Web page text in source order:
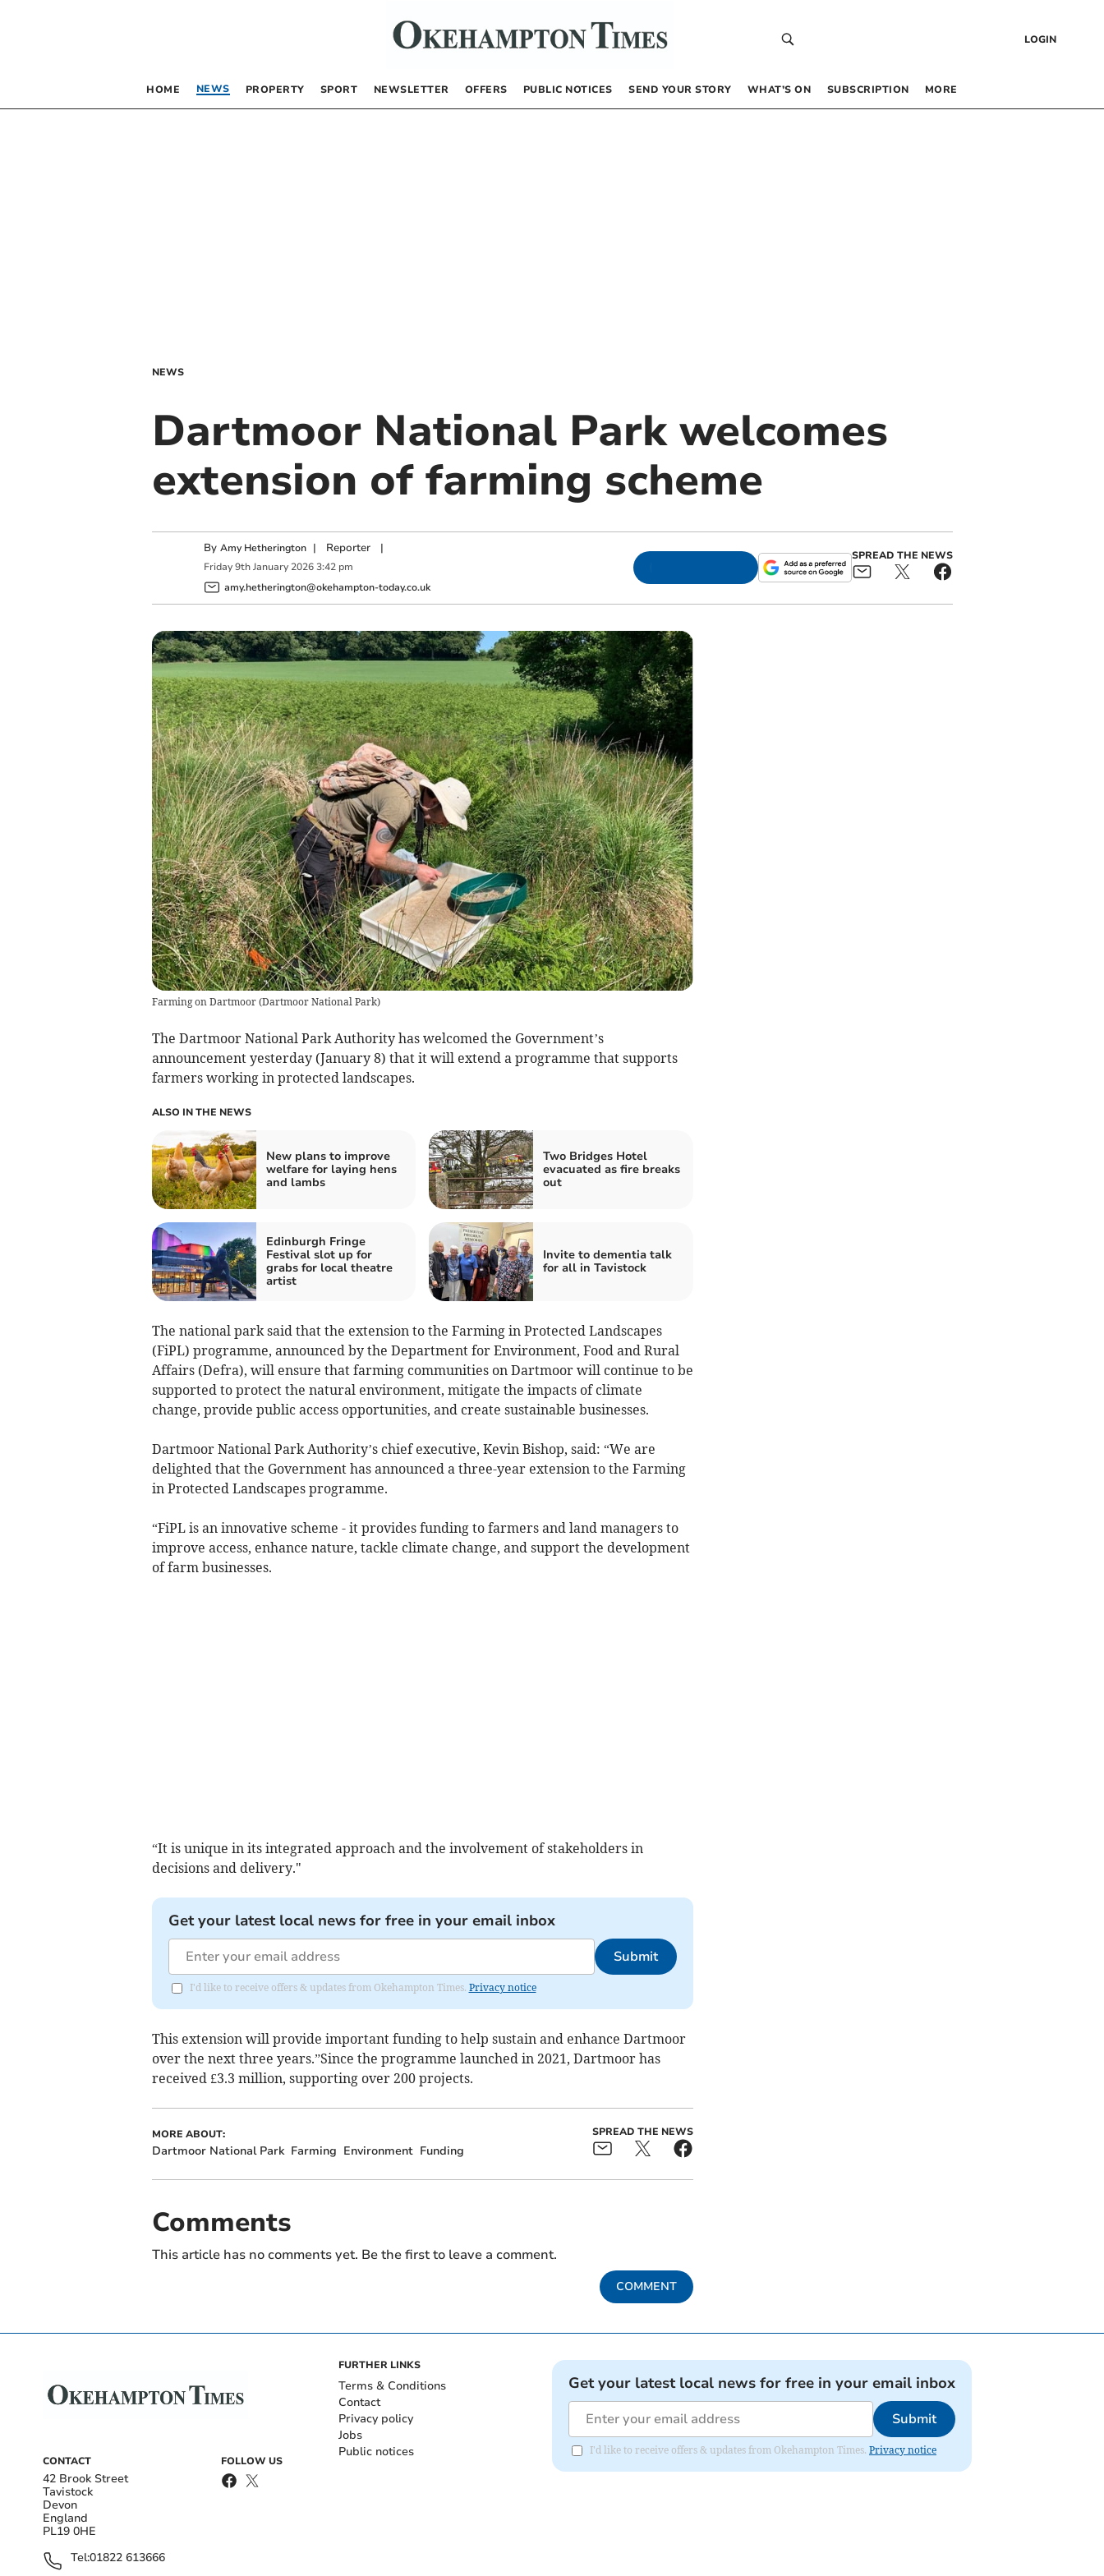
LOGIN
HOME NEWS PROPERTY SPORT NEWSLETTER OFFERS PUBLIC NOTICES SEND YOUR STORY WHAT’S ON SUBSCRIPTION MORE
NEWS
Dartmoor National Park welcomes
extension of farming scheme
By Amy Hetherington | Reporter|
Friday 9th January 2026 3:42 pm
amy.hetherington@okehampton-today.co.uk
SPREAD THE NEWS
Farming on Dartmoor(Dartmoor National Park)
The Dartmoor National Park Authority has welcomed the Government’s
announcement yesterday (January 8) that it will extend a programme that supports
farmers working in protected landscapes.
ALSO IN THE NEWS
New plans to improve
welfare for laying hens
and lambs
Two Bridges Hotel
evacuated as fire breaks
out
Edinburgh Fringe
Festival slot up for
grabs for local theatre
artist
Invite to dementia talk
for all in Tavistock
The national park said that the extension to the Farming in Protected Landscapes
(FiPL) programme, announced by the Department for Environment, Food and Rural
Affairs (Defra), will ensure that farming communities on Dartmoor will continue to be
supported to protect the natural environment, mitigate the impacts of climate
change, provide public access opportunities, and create sustainable businesses.
Dartmoor National Park Authority’s chief executive, Kevin Bishop, said: “We are
delighted that the Government has announced a three-year extension to the Farming
in Protected Landscapes programme.
“FiPL is an innovative scheme - it provides funding to farmers and land managers to
improve access, enhance nature, tackle climate change, and support the development
of farm businesses.
“It is unique in its integrated approach and the involvement of stakeholders in
decisions and delivery."
Get your latest local news for free in your email inbox
Submit
I'd like to receive offers & updates from Okehampton Times. Privacy notice
This extension will provide important funding to help sustain and enhance Dartmoor
over the next three years.”Since the programme launched in 2021, Dartmoor has
received £3.3 million, supporting over 200 projects.
MORE ABOUT:
Dartmoor National Park Farming Environment Funding
SPREAD THE NEWS
Comments
This article has no comments yet. Be the first to leave a comment.
COMMENT
CONTACT
42 Brook Street
Tavistock
Devon
England
PL19 0HE
Tel:01822 613666
FOLLOW US
FURTHER LINKS
Terms & Conditions
Contact
Privacy policy
Jobs
Public notices
Get your latest local news for free in your email inbox
Submit
I'd like to receive offers & updates from Okehampton Times. Privacy notice